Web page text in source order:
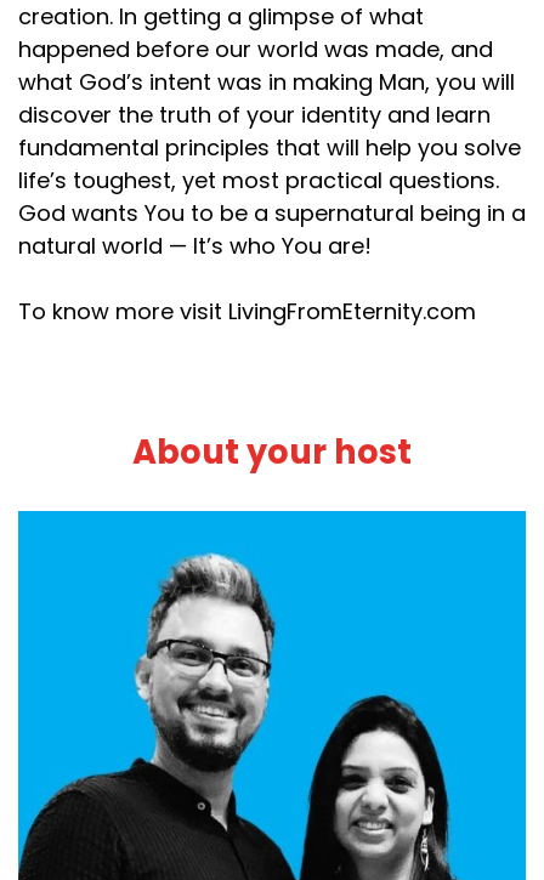
creation. In getting a glimpse of what
happened before our world was made, and
what God’s intent was in making Man, you will
discover the truth of your identity and learn
fundamental principles that will help you solve
life’s toughest, yet most practical questions.
God wants You to be a supernatural being in a
natural world — It’s who You are!
To know more visit LivingFromEternity.com
About your host